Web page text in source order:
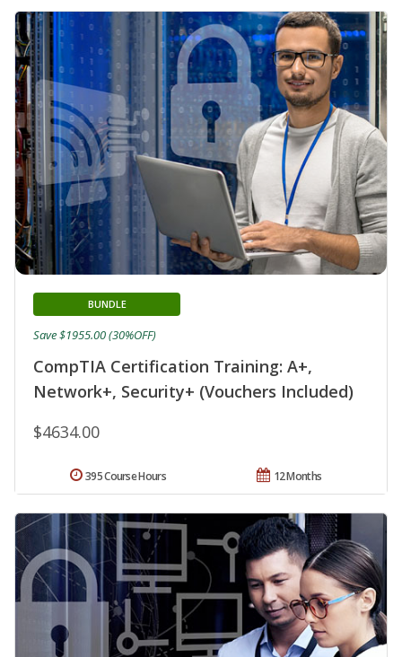
CompTIA Certification Training: A+,
Network+, Security+ (Vouchers Included)
BUNDLE
$4634.00
Save $1955.00 (30%OFF)
12 Months
395 Course Hours